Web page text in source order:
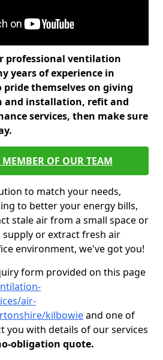
professional ventilation
years of experience in
pride themselves on giving
and installation, refit and
services, then make sure
MEMBER OF OUR TEAM
to match your needs,
to better your energy bills,
stale air from a small space or
or extract fresh air
environment, we've got you!
form provided on this page
air-
kilbowieand one of
you with details of our services
obligation quote.